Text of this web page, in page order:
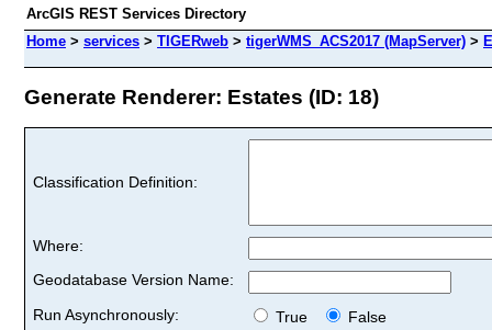
ArcGIS REST Services Directory
Home > services > TIGERweb > tigerWMS_ACS2017 (MapServer) >
Generate Renderer: Estates (ID: 18)
Classification Definition:
Where:
Geodatabase Version Name:
Run Asynchronously:
True
False